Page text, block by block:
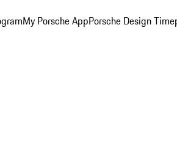
My Porsche AppPorsche Design